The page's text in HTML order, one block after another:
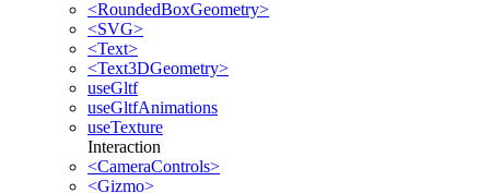
<RoundedBoxGeometry>
<SVG>
<Text>
<Text3DGeometry>
useGltf
useGltfAnimations
useTexture
Interaction
<CameraControls>
<Gizmo>